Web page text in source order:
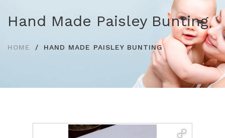
Hand Made Paisley Bunting
HOME HAND MADE PAISLEY BUNTING